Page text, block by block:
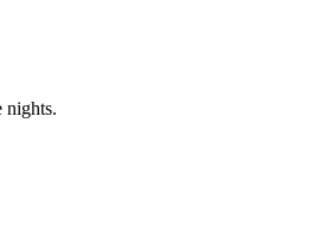
nights.